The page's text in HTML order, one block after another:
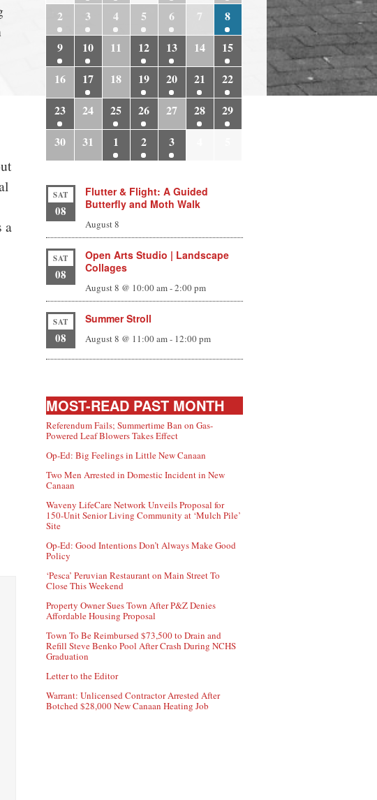
a
2
3 4 5 6 7
8
9
10 11 12 13 14
15
16
17 18 19 20 21
22
23
24 25 26 27 28
29
30
31 1 2 3
SAT
08
Flutter & Flight: A Guided
Butterfly and Moth Walk
August 8
SAT
08
Open Arts Studio | Landscape
Collages
August 8 @ 10:00 am-2:00 pm
SAT
08
Summer Stroll
August 8 @ 11:00 am- 12:00 pm
MOST-READ PAST MONTH
Referendum Fails; Summertime Ban on Gas-
Powered Leaf Blowers Takes Effect
Op-Ed: Big Feelings in Little New Canaan
Two Men Arrested in Domestic Incident in New
Canaan
Waveny LifeCare Network Unveils Proposal for
150-Unit Senior Living Community at ‘Mulch Pile’
Site
Op-Ed: Good Intentions Don’t Always Make Good
Policy
‘Pesca’ Peruvian Restaurant on Main Street To
Close This Weekend
Property Owner Sues Town After P&Z Denies
Affordable Housing Proposal
Town To Be Reimbursed $73,500 to Drain and
Refill Steve Benko Pool After Crash During NCHS
Graduation
Letter to the Editor
Warrant: Unlicensed Contractor Arrested After
Botched $28,000 New Canaan Heating Job